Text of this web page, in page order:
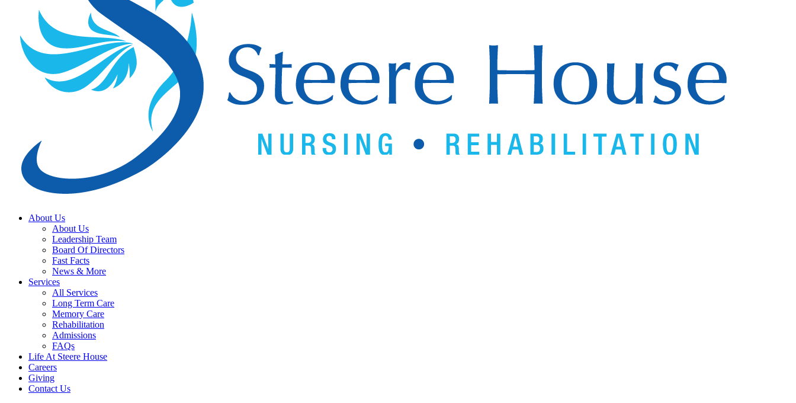
About Us
About Us
Leadership Team
Board Of Directors
Fast Facts
News & More
Services
All Services
Long Term Care
Memory Care
Rehabilitation
Admissions
FAQs
Life At Steere House
Careers
Giving
Contact Us